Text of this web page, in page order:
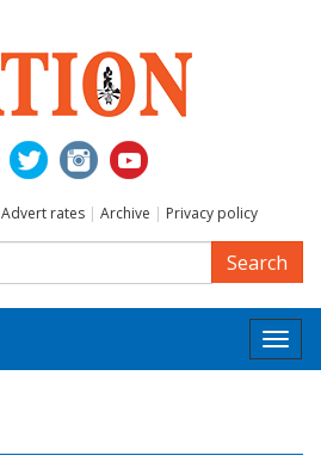
Advert rates | Archive | Privacy policy
Search